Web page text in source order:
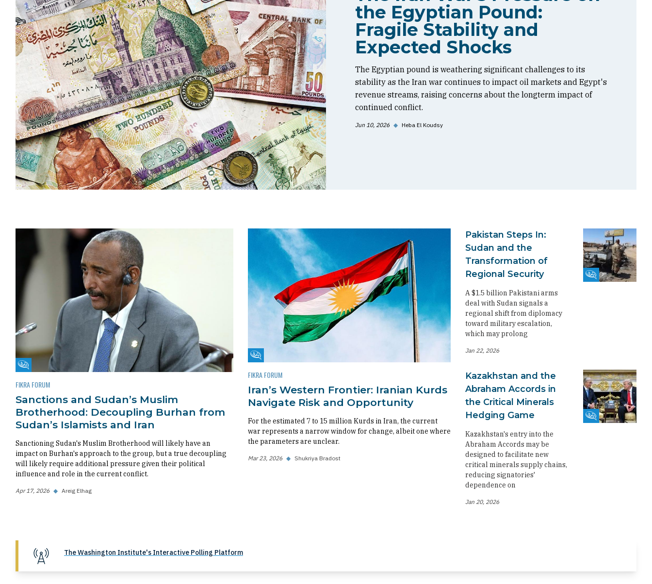
the Egyptian Pound:
Fragile Stability and
Expected Shocks
The Egyptian pound is weathering significant challenges to its
stability as the Iran war continues to impact oil markets and Egypt's
revenue streams, raising concerns about the longterm impact of
continued conflict.
Jun 10, 2026 ◆ Heba El Koudsy
Fikra Forum
FIKRA FORUM
Sanctions and Sudan’s Muslim
Brotherhood: Decoupling Burhan from
Sudan’s Islamists and Iran
Sanctioning Sudan's Muslim Brotherhood will likely have an
impact on Burhan's approach to the group, but a true decoupling
will likely require additional pressure given their political
influence and role in the current conflict.
Apr 17, 2026 ◆ Areig Elhag
Fikra Forum
FIKRA FORUM
Iran’s Western Frontier: Iranian Kurds
Navigate Risk and Opportunity
For the estimated 7 to 15 million Kurds in Iran, the current
war represents a narrow window for change, albeit one where
the parameters are unclear.
Mar 23, 2026 ◆ Shukriya Bradost
Fikra Forum
Pakistan Steps In:
Sudan and the
Transformation of
Regional Security
A $1.5 billion Pakistani arms
deal with Sudan signals a
regional shift from diplomacy
toward military escalation,
which may prolong
Jan 22, 2026
Fikra Forum
Kazakhstan and the
Abraham Accords in
the Critical Minerals
Hedging Game
Kazakhstan's entry into the
Abraham Accords may be
designed to facilitate new
critical minerals supply chains,
reducing signatories'
dependence on
Jan 20, 2026
The Washington Institute's Interactive Polling Platform